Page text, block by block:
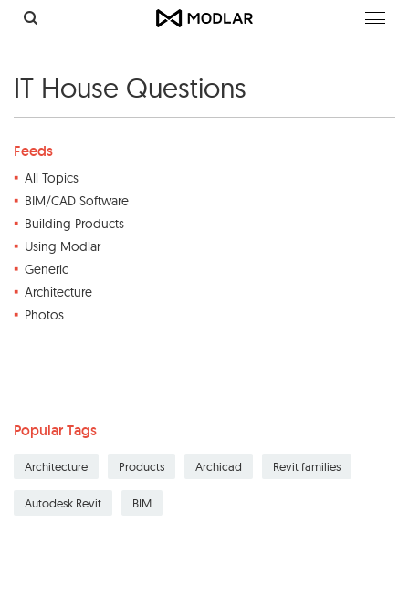
IT House Questions
Feeds
All Topics
BIM/CAD Software
Building Products
Using Modlar
Generic
Architecture
Photos
Popular Tags
Architecture Products Archicad Revit families
Autodesk Revit BIM